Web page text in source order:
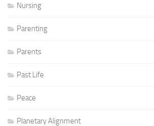
Nursing
Parenting
Parents
Past Life
Peace
Planetary Alignment